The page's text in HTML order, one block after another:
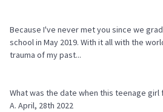
Because I've never met you since we
school in May 2019. With it all with the
trauma of my past...
What was the date when this teenage girl
A. April, 28th 2022